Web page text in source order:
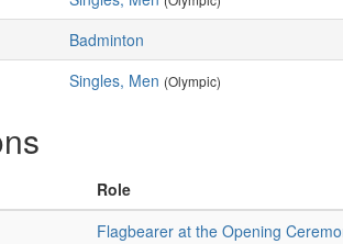
Badminton
Singles, Men (Olympic)
Role
Flagbearer at the Opening